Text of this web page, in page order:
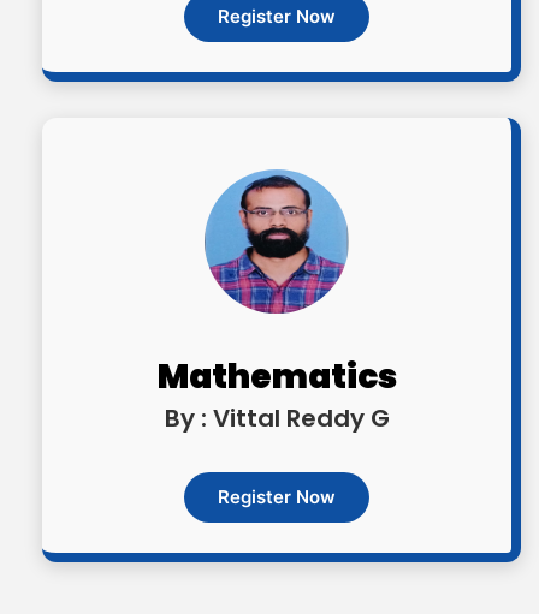
Register Now
Mathematics
By : Vittal Reddy G
Register Now